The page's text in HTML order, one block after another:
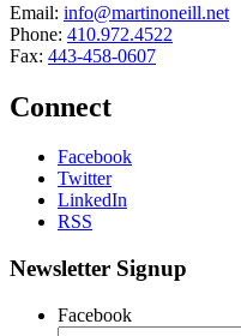
Email: info@martinoneill.net
Phone: 410.972.4522
Fax: 443-458-0607
Connect
Facebook
Twitter
LinkedIn
RSS
Newsletter Signup
Facebook